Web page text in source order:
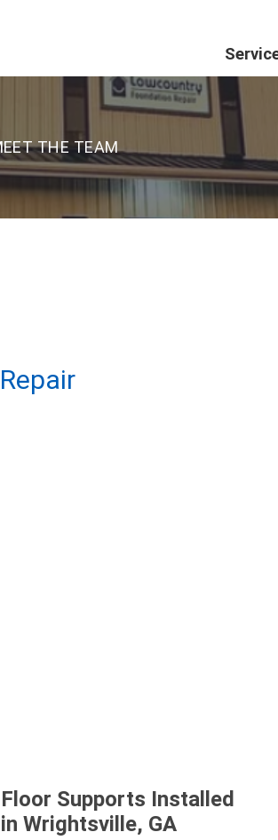
THE TEAM
Floor Supports Installed
in Wrightsville, GA